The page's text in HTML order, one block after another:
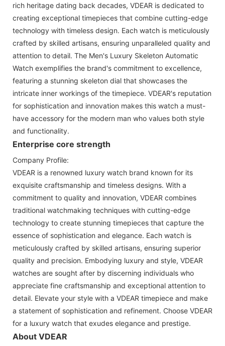
rich heritage dating back decades, VDEAR is dedicated to
creating exceptional timepieces that combine cutting-edge
technology with timeless design. Each watch is meticulously
crafted by skilled artisans, ensuring unparalleled quality and
attention to detail. The Men's Luxury Skeleton Automatic
Watch exemplifies the brand's commitment to excellence,
featuring a stunning skeleton dial that showcases the
intricate inner workings of the timepiece. VDEAR's reputation
for sophistication and innovation makes this watch a must-
have accessory for the modern man who values both style
and functionality.
Enterprise core strength
Company Profile:
VDEAR is a renowned luxury watch brand known for its
exquisite craftsmanship and timeless designs. With a
commitment to quality and innovation, VDEAR combines
traditional watchmaking techniques with cutting-edge
technology to create stunning timepieces that capture the
essence of sophistication and elegance. Each watch is
meticulously crafted by skilled artisans, ensuring superior
quality and precision. Embodying luxury and style, VDEAR
watches are sought after by discerning individuals who
appreciate fine craftsmanship and exceptional attention to
detail. Elevate your style with a VDEAR timepiece and make
a statement of sophistication and refinement. Choose VDEAR
for a luxury watch that exudes elegance and prestige.
About VDEAR